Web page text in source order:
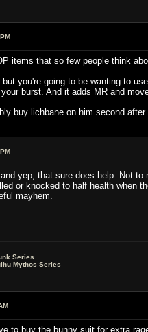
items that so few people think
you're going to be wanting to
burst. And it adds MR and
buy lichbane on him second
yep, that sure does help. Not
or knocked to half health when
mayhem.
Series
Mythos Series
to buy the bunny suit for extra